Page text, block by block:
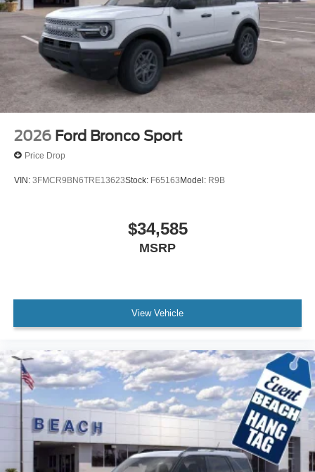
2026 Ford Bronco Sport
Price Drop
VIN: 3FMCR9BN6TRE13623Stock: F65163Model: R9B
$34,585
MSRP
View Vehicle